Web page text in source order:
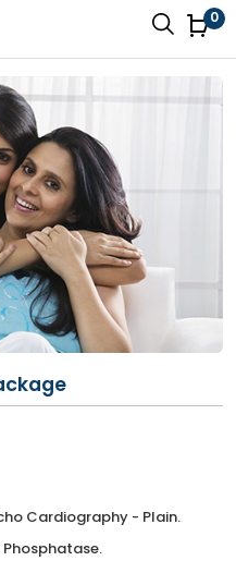
0
Cardiography - Plain.